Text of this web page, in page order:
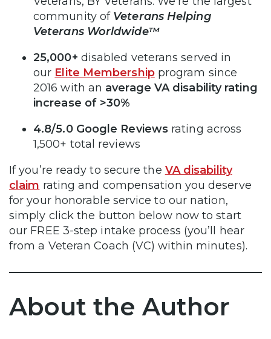
community of Veterans Helping
Veterans Worldwide™
25,000+ disabled veterans served in
our Elite Membershipprogram since
2016 with an average VA disability rating
increase of >30%
4.8/5.0 Google Reviewsrating across
1,500+ total reviews
If you’re ready to secure the VA disability
claim rating and compensation you deserve
for your honorable service to our nation,
simply click the button below now to start
our FREE 3-step intake process (you’ll hear
from a Veteran Coach (VC) within minutes).
About the Author